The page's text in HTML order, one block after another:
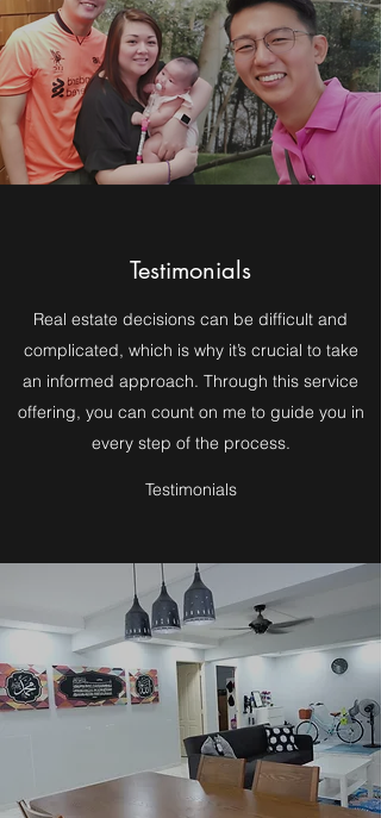
Testimonials
Real estate decisions can be difficult and
complicated, which is why it’s crucial to take
an informed approach. Through this service
offering, you can count on me to guide you in
every step of the process.
Testimonials